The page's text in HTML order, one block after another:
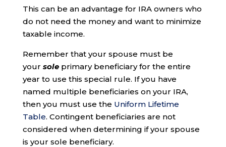
This can be an advantage for IRA owners who
do not need the money and want to minimize
taxable income.
Remember that your spouse must be
your soleprimary beneficiary for the entire
year to use this special rule. If you have
named multiple beneficiaries on your IRA,
then you must use the Uniform Lifetime
Table. Contingent beneficiaries are not
considered when determining if your spouse
is your sole beneficiary.